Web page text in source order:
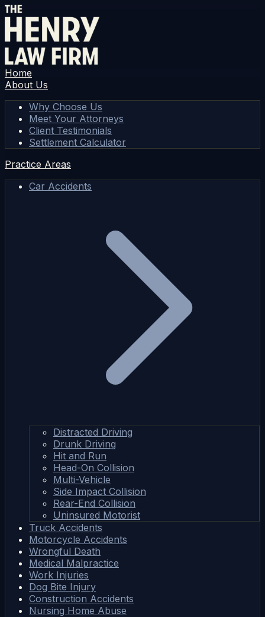
Home
About Us
Why Choose Us
Meet Your Attorneys
Client Testimonials
Settlement Calculator
Practice Areas
Car Accidents
Distracted Driving
Drunk Driving
Hit and Run
Head-On Collision
Multi-Vehicle
Side Impact Collision
Rear-End Collision
Uninsured Motorist
Truck Accidents
Motorcycle Accidents
Wrongful Death
Medical Malpractice
Work Injuries
Dog Bite Injury
Construction Accidents
Nursing Home Abuse